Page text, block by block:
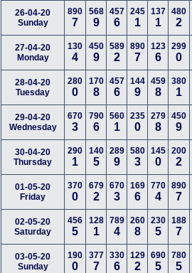
26-04-20
Sunday
890
7
568
9
457
6
245
1
137
1
480
2
27-04-20
Monday
130
4
450
9
589
2
890
7
123
6
299
0
28-04-20
Tuesday
280
0
170
8
457
6
144
9
459
8
380
1
29-04-20
Wednesday
670
3
790
6
560
1
235
0
279
8
450
9
30-04-20
Thursday
290
1
140
5
289
9
580
3
145
0
200
2
01-05-20
Friday
370
0
679
2
670
3
169
6
770
4
890
7
02-05-20
Saturday
456
5
128
1
789
4
260
8
230
5
188
7
03-05-20
Sunday
190
0
377
7
330
6
129
2
690
5
780
5